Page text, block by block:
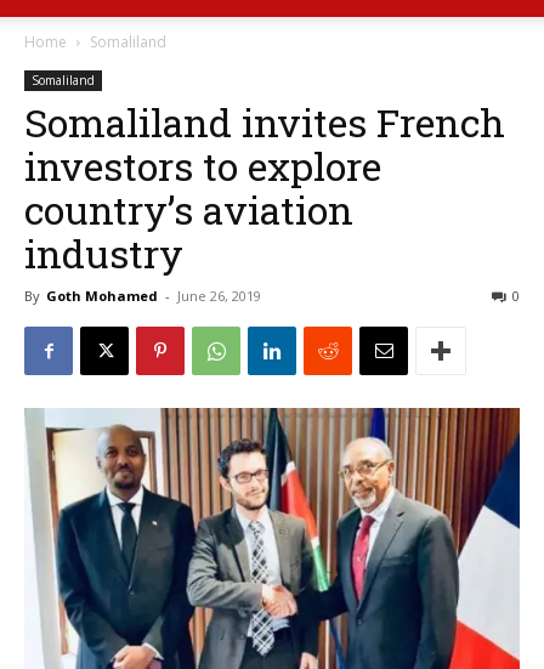
Home Somaliland
Somaliland
Somaliland invites French
investors to explore
country’s aviation
industry
By Goth Mohamed - June 26, 2019 0